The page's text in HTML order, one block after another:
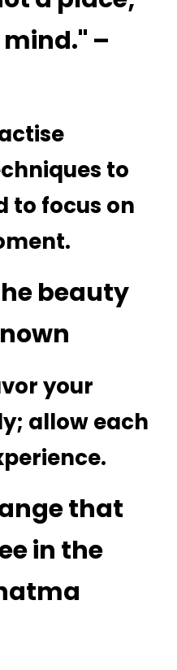
mind." –
to
to focus on
beauty
your
allow each
that
in the